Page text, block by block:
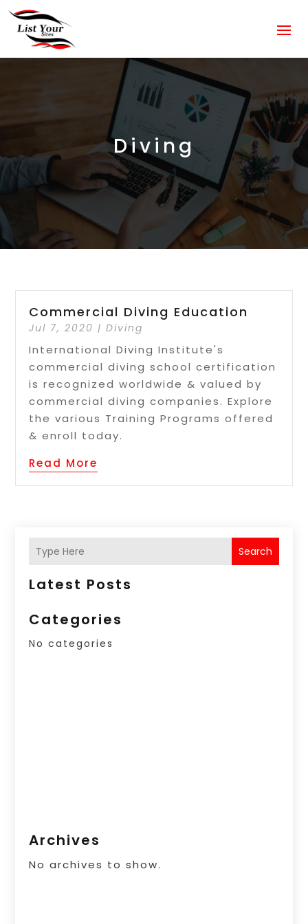
Diving
Commercial Diving Education
Jul 7, 2020 |Diving
International Diving Institute's
commercial diving school certification
is recognized worldwide & valued by
commercial diving companies. Explore
the various Training Programs offered
& enroll today.
Read More
Search
Latest Posts
Categories
No categories
Archives
No archives to show.